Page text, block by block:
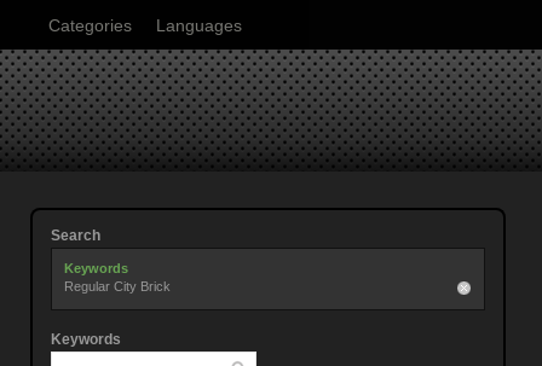
Categories Languages
Search
Keywords
Regular City Brick
Keywords